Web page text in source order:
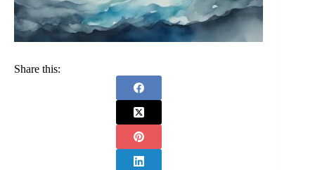
Share this: